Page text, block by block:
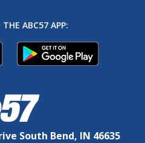
ABC57 APP:
South Bend, IN 46635